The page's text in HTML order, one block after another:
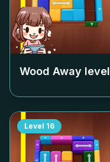
Wood Away level
Level 16